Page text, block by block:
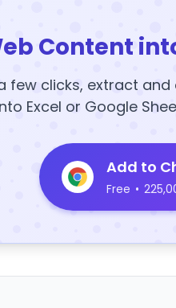
Content
few clicks, extract
Excel or Google
Add to
Free •